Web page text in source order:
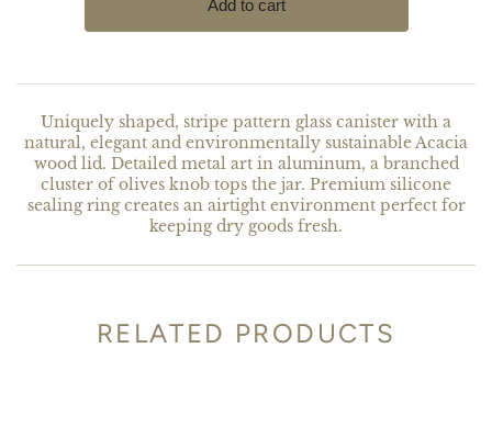
Uniquely shaped, stripe pattern glass canister with a
natural, elegant and environmentally sustainable Acacia
wood lid. Detailed metal art in aluminum, a branched
cluster of olives knob tops the jar. Premium silicone
sealing ring creates an airtight environment perfect for
keeping dry goods fresh.
RELATED PRODUCTS